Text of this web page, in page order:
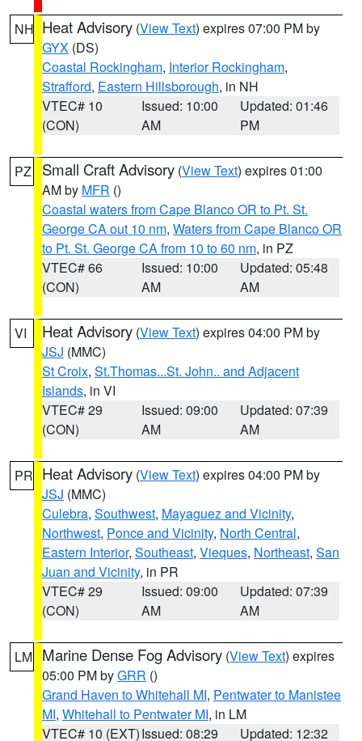
NH Heat Advisory (View Text) expires 07:00 PM by
GYX (DS)
Coastal Rockingham, Interior Rockingham,
Strafford, Eastern Hillsborough, in NH
VTEC# 10
(CON)
Issued: 10:00
AM
Updated: 01:46
PM
PZ Small Craft Advisory (View Text) expires 01:00
AM by MFR ()
Coastal waters from Cape Blanco OR to Pt. St.
George CA out 10 nm, Waters from Cape Blanco OR
to Pt. St. George CA from 10 to 60 nm, in PZ
VTEC# 66
(CON)
Issued: 10:00
AM
Updated: 05:48
AM
VI Heat Advisory (View Text) expires 04:00 PM by
JSJ (MMC)
St Croix, St.Thomas...St. John.. and Adjacent
Islands, in VI
VTEC# 29
(CON)
Issued: 09:00
AM
Updated: 07:39
AM
PR Heat Advisory (View Text) expires 04:00 PM by
JSJ (MMC)
Culebra, Southwest, Mayaguez and Vicinity,
Northwest, Ponce and Vicinity, North Central,
Eastern Interior, Southeast, Vieques, Northeast, San
Juan and Vicinity, in PR
VTEC# 29
(CON)
Issued: 09:00
AM
Updated: 07:39
AM
LM Marine Dense Fog Advisory (View Text) expires
05:00 PM byGRR ()
Grand Haven to Whitehall MI, Pentwater to Manistee
MI, Whitehall to Pentwater MI, in LM
VTEC# 10 (EXT)Issued: 08:29
Updated: 12:32